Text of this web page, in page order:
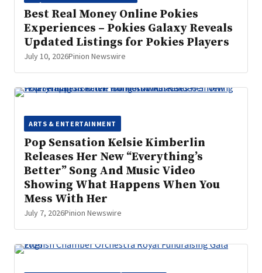
Best Real Money Online Pokies
Experiences – Pokies Galaxy Reveals
Updated Listings for Pokies Players
July 10, 2026Pinion Newswire
ARTS & ENTERTAINMENT
Pop Sensation Kelsie Kimberlin
Releases Her New “Everything’s
Better” Song And Music Video
Showing What Happens When You
Mess With Her
July 7, 2026Pinion Newswire